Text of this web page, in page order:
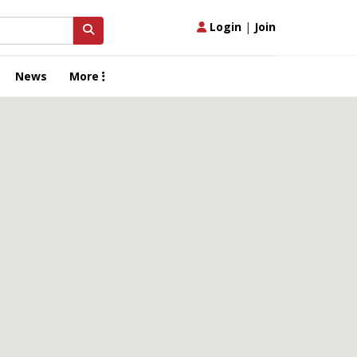
Login | Join
News More